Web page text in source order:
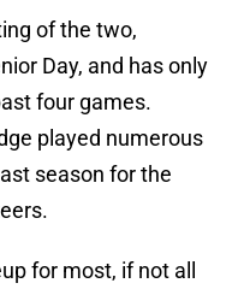
of the two,
Day, and has only
four games.
played numerous
season for the
for most, if not all